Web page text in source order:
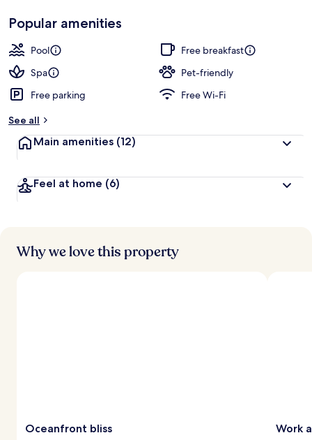
Popular amenities
Pool
Free breakfast
Spa
Pet-friendly
Free parking
Free Wi-Fi
See all
Main amenities (12)
Feel at home (6)
Why we love this property
Oceanfront bliss Work